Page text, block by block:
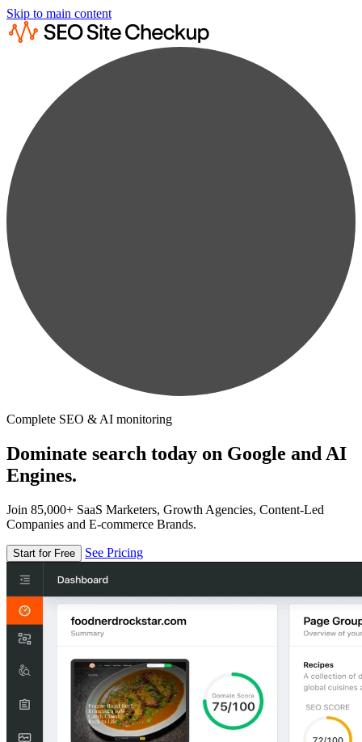
Skip to main content
Complete SEO & AI monitoring
Dominate search today on Google and AI
Engines.
Join 85,000+ SaaS Marketers, Growth Agencies, Content-Led
Companies and E-commerce Brands.
Start for Free See Pricing